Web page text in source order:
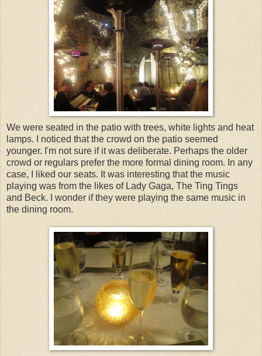
We were seated in the patio with trees, white lights and heat
lamps. I noticed that the crowd on the patio seemed
younger. I'm not sure if it was deliberate. Perhaps the older
crowd or regulars prefer the more formal dining room. In any
case, I liked our seats. It was interesting that the music
playing was from the likes of Lady Gaga, The Ting Tings
and Beck. I wonder if they were playing the same music in
the dining room.